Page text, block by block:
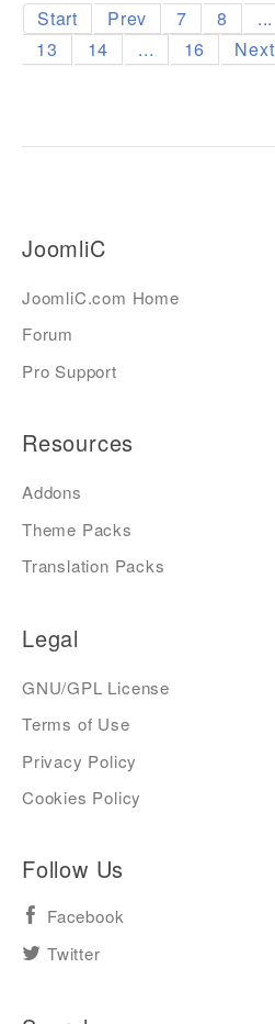
Start Prev 7 8 ...
13
14 ... 16 Next
JoomliC
JoomliC.com Home
Forum
Pro Support
Resources
Addons
Theme Packs
Translation Packs
Legal
GNU/GPL License
Terms of Use
Privacy Policy
Cookies Policy
Follow Us
Facebook
Twitter